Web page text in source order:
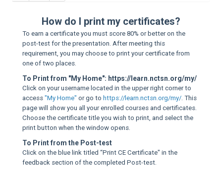
How do I print my certificates?
To earn a certificate you must score 80% or better on the
post-test for the presentation. After meeting this
requirement, you may choose to print your certificate from
one of two places.
To Print from "My Home": https://learn.nctsn.org/my/
Click on your username located in the upper right corner to
access "My Home" or go to https://learn.nctsn.org/my/. This
page will show you all your enrolled courses and certificates.
Choose the certificate title you wish to print, and select the
print button when the window opens.
To Print from the Post-test
Click on the blue link titled “Print CE Certificate" in the
feedback section of the completed Post-test.